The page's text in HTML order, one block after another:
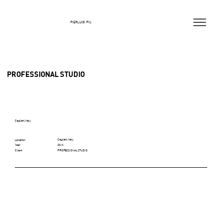
PIERLUIGI PIU
PROFESSIONAL STUDIO
Cagliari, Italy
Location
Cagliari, Italy
Year
2014
Client
PROFESSIONAL STUDIO